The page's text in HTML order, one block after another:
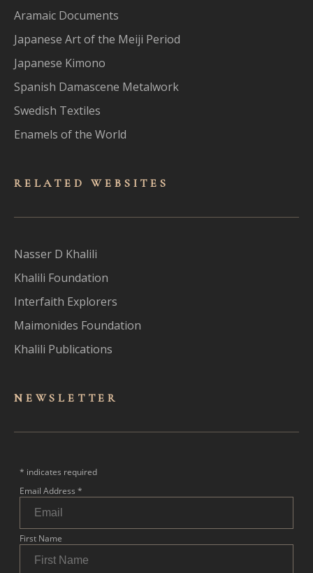
Aramaic Documents
Japanese Art of the Meiji Period
Japanese Kimono
Spanish Damascene Metalwork
Swedish Textiles
Enamels of the World
RELATED WEBSITES
Nasser D Khalili
Khalili Foundation
Interfaith Explorers
Maimonides Foundation
Khalili Publications
NEWSLET TER